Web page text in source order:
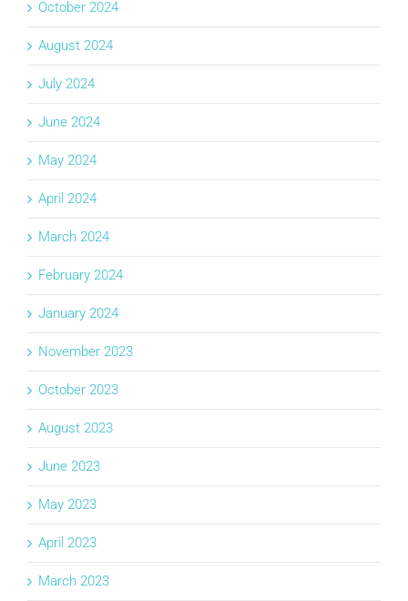
October 2024
August 2024
July 2024
June 2024
May 2024
April 2024
March 2024
February 2024
January 2024
November 2023
October 2023
August 2023
June 2023
May 2023
April 2023
March 2023